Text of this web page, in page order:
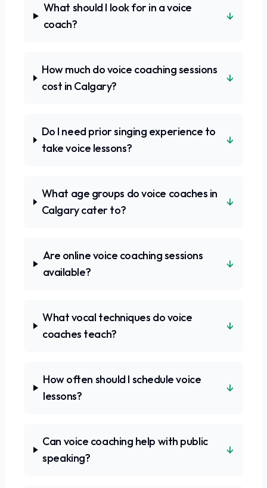
What should I look for in a voice
coach?
↓
How much do voice coaching sessions
cost in Calgary?
↓
Do I need prior singing experience to
take voice lessons?
↓
What age groups do voice coaches in
Calgary cater to?
↓
Are online voice coaching sessions
available?
↓
What vocal techniques do voice
coaches teach?
↓
How often should I schedule voice
lessons?
↓
Can voice coaching help with public
speaking?
↓